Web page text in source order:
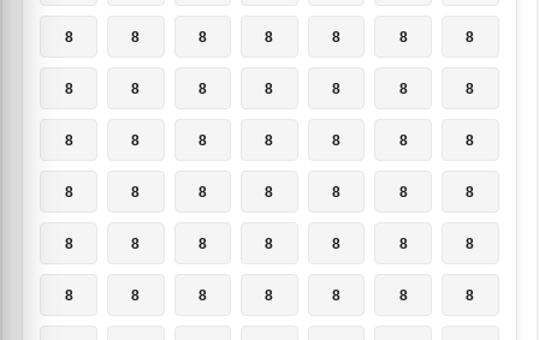
8 8 8 8 8 8 8
8 8 8 8 8 8 8
8 8 8 8 8 8 8
8 8 8 8 8 8 8
8 8 8 8 8 8 8
8 8 8 8 8 8 8